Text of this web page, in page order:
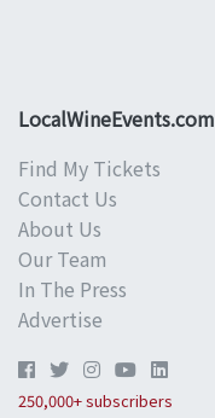
LocalWineEvents.com
Find My Tickets
Contact Us
About Us
Our Team
In The Press
Advertise
250,000+ subscribers